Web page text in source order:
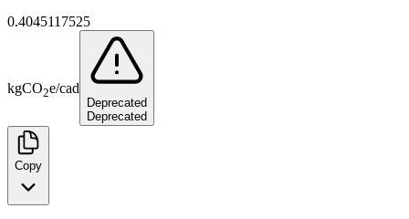
0.4045117525
kgCO2e/cad
Deprecated
Deprecated
Copy